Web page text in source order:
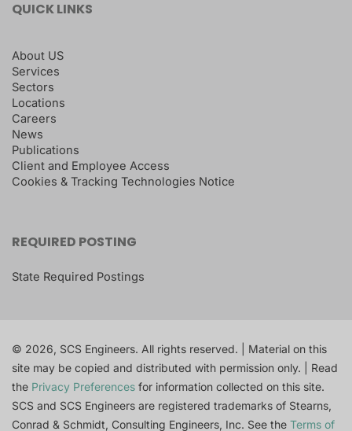
QUICK LINKS
About US
Services
Sectors
Locations
Careers
News
Publications
Client and Employee Access
Cookies & Tracking Technologies Notice
REQUIRED POSTING
State Required Postings
© 2026, SCS Engineers. All rights reserved. | Material on this
site may be copied and distributed with permission only. | Read
the Privacy Preferences for information collected on this site.
SCS and SCS Engineers are registered trademarks of Stearns,
Conrad & Schmidt, Consulting Engineers, Inc. See the Terms of